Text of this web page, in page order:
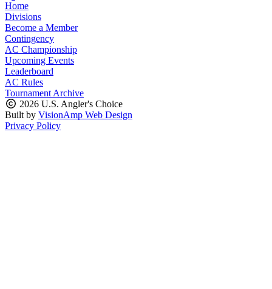
Home
Divisions
Become a Member
Contingency
AC Championship
Upcoming Events
Leaderboard
AC Rules
Tournament Archive
2026 U.S. Angler's Choice
Built by VisionAmp Web Design
Privacy Policy